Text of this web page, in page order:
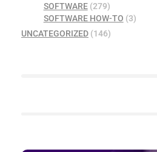
SOFTWARE(279)
SOFTWARE HOW-TO (3)
UNCATEGORIZED (146)